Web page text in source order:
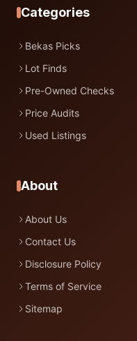
Categories
Bekas Picks
Lot Finds
Pre-Owned Checks
Price Audits
Used Listings
About
About Us
Contact Us
Disclosure Policy
Terms of Service
Sitemap